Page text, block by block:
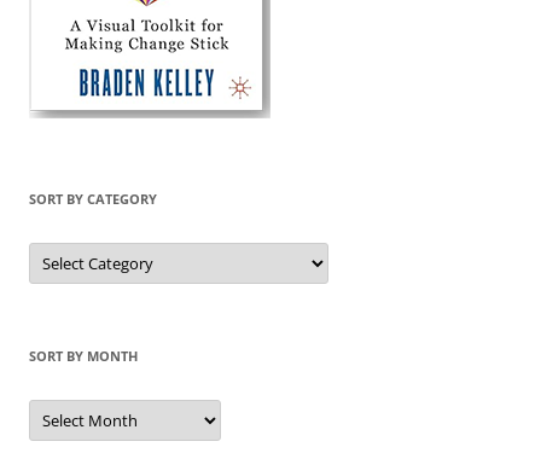
SORT BY CATEGORY
Sort
by
Category
SORT BY MONTH
Sort
by
Month